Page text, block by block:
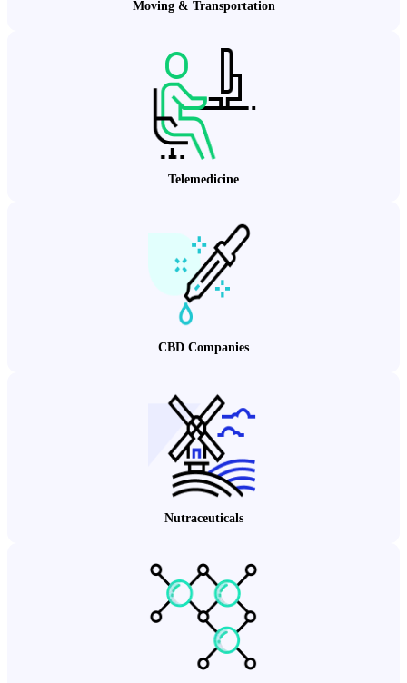
Moving & Transportation
Telemedicine
CBD Companies
Nutraceuticals